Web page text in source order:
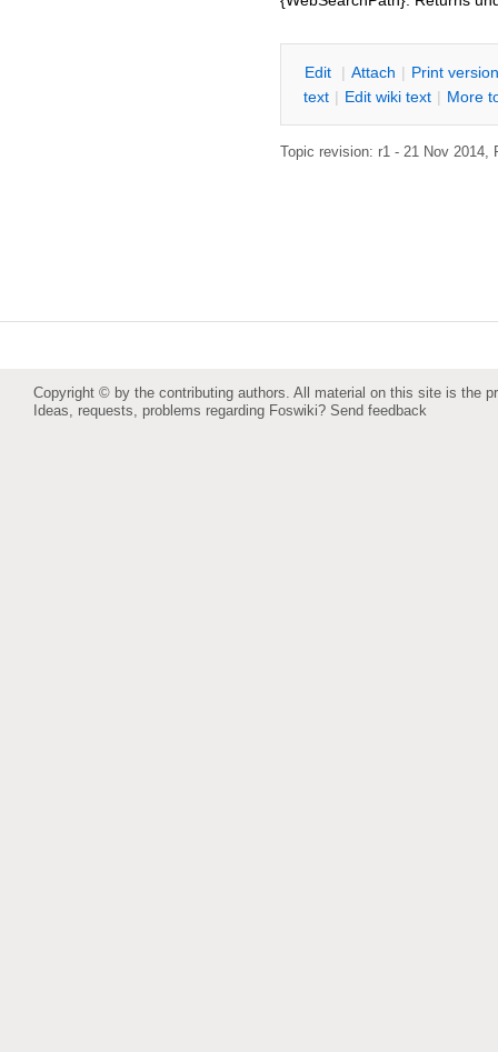
Edit | Attach | Print version
text | Edit wiki text | More
Topic revision: r1 - 21 Nov 2014,
Copyright © by the contributing authors. All material on this site is the
Ideas, requests, problems regarding Foswiki? Send feedback